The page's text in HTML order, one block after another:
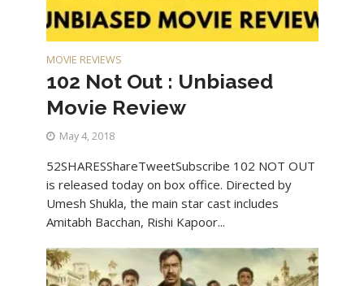
MOVIE REVIEWS
102 Not Out : Unbiased
Movie Review
May 4, 2018
52SHARESShareTweetSubscribe 102 NOT OUT
is released today on box office. Directed by
Umesh Shukla, the main star cast includes
Amitabh Bacchan, Rishi Kapoor...